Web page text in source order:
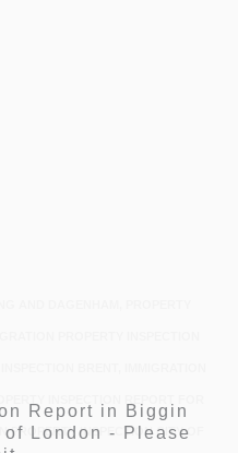
AND DAGENHAM, PROPERTY
PROPERTY INSPECTION CITY OF
Report in Biggin
London - Please